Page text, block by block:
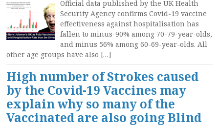
Official data published by the UK Health
Security Agency confirms Covid-19 vaccine
effectiveness against hospitalisation has
fallen to minus-90% among 70-79-year-olds,
and minus 56% among 60-69-year-olds. All
other age groups have also […]
High number of Strokes caused
by the Covid-19 Vaccines may
explain why so many of the
Vaccinated are also going Blind